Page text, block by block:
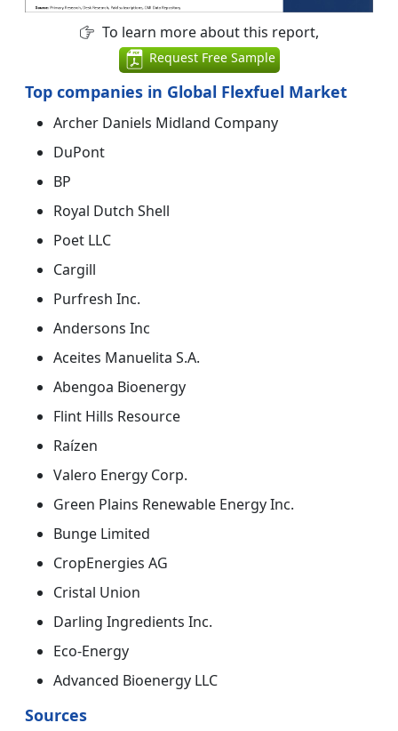
To learn more about this report,
Request Free Sample
Top companies in Global Flexfuel Market
Archer Daniels Midland Company
DuPont
BP
Royal Dutch Shell
Poet LLC
Cargill
Purfresh Inc.
Andersons Inc
Aceites Manuelita S.A.
Abengoa Bioenergy
Flint Hills Resource
Raízen
Valero Energy Corp.
Green Plains Renewable Energy Inc.
Bunge Limited
CropEnergies AG
Cristal Union
Darling Ingredients Inc.
Eco-Energy
Advanced Bioenergy LLC
Sources